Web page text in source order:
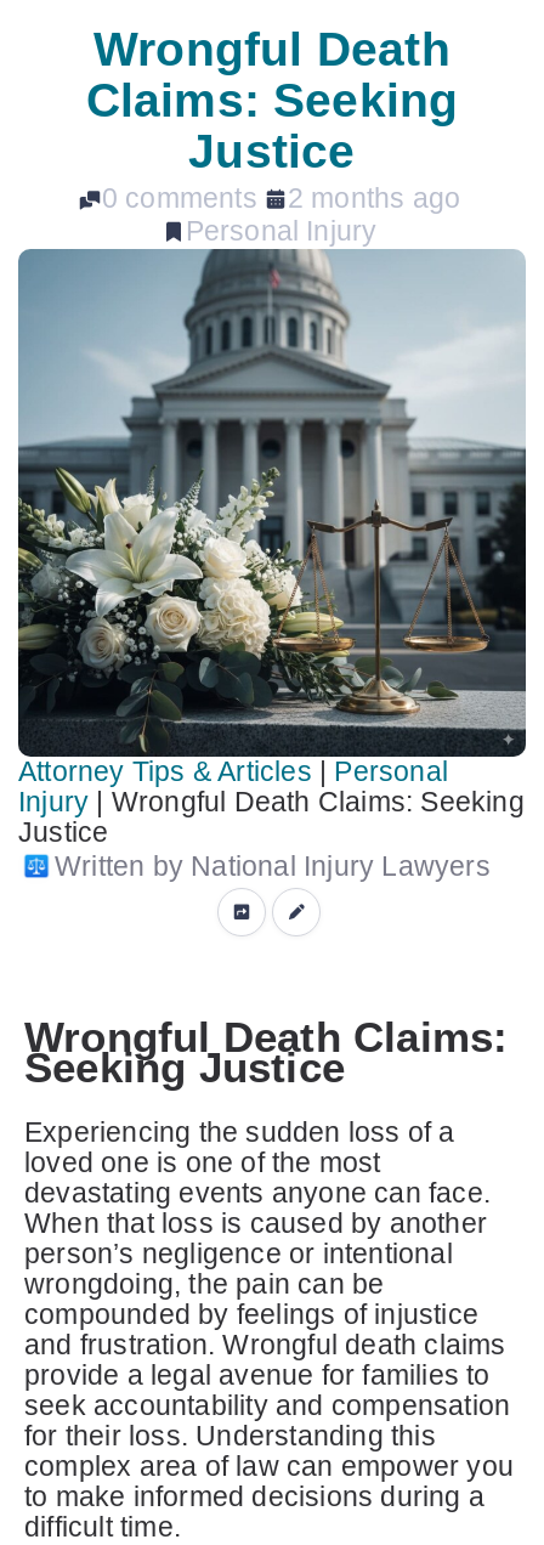
Wrongful Death
Claims: Seeking
Justice
0 comments
2 months ago
Personal Injury
Attorney Tips & Articles | Personal
Injury | Wrongful Death Claims: Seeking
Justice
Written by National Injury Lawyers
Wrongful Death Claims:
Seeking Justice
Experiencing the sudden loss of a
loved one is one of the most
devastating events anyone can face.
When that loss is caused by another
person’s negligence or intentional
wrongdoing, the pain can be
compounded by feelings of injustice
and frustration. Wrongful death claims
provide a legal avenue for families to
seek accountability and compensation
for their loss. Understanding this
complex area of law can empower you
to make informed decisions during a
difficult time.